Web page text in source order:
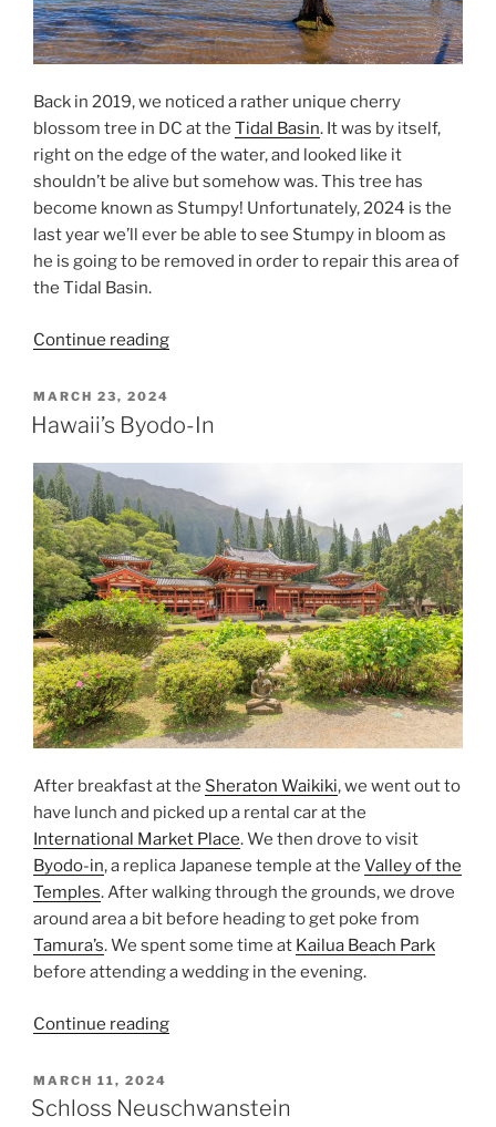
Back in 2019, we noticed a rather unique cherry
blossom tree in DC at the Tidal Basin. It was by itself,
right on the edge of the water, and looked like it
shouldn’t be alive but somehow was. This tree has
become known as Stumpy! Unfortunately, 2024 is the
last year we’ll ever be able to see Stumpy in bloom as
he is going to be removed in order to repair this area of
the Tidal Basin.
Continue reading“Farewell
Cherry
POSTED
ON
MARCH 23, 2024
Hawaii’s Byodo-In
After breakfast at the Sheraton Waikiki, we went out to
have lunch and picked up a rental car at the
International Market Place. We then drove to visit
Byodo-in, a replica Japanese temple at the Valley of the
Temples. After walking through the grounds, we drove
around area a bit before heading to get poke from
Tamura’s. We spent some time at Kailua Beach Park
before attending a wedding in the evening.
Continue reading“Hawaii’s
POSTED
ON
MARCH 11, 2024
Schloss Neuschwanstein